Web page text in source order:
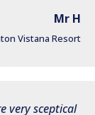
Mr H
Vistana Resort
very sceptical